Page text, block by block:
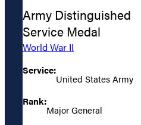
Army Distinguished
Service Medal
World War II
Service:
United States Army
Rank:
Major General